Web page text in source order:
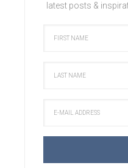
latest posts &